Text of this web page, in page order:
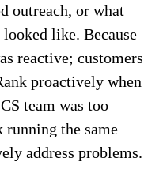
outreach, or what
like. Because
reactive; customers
proactively when
team was too
the same
address problems.